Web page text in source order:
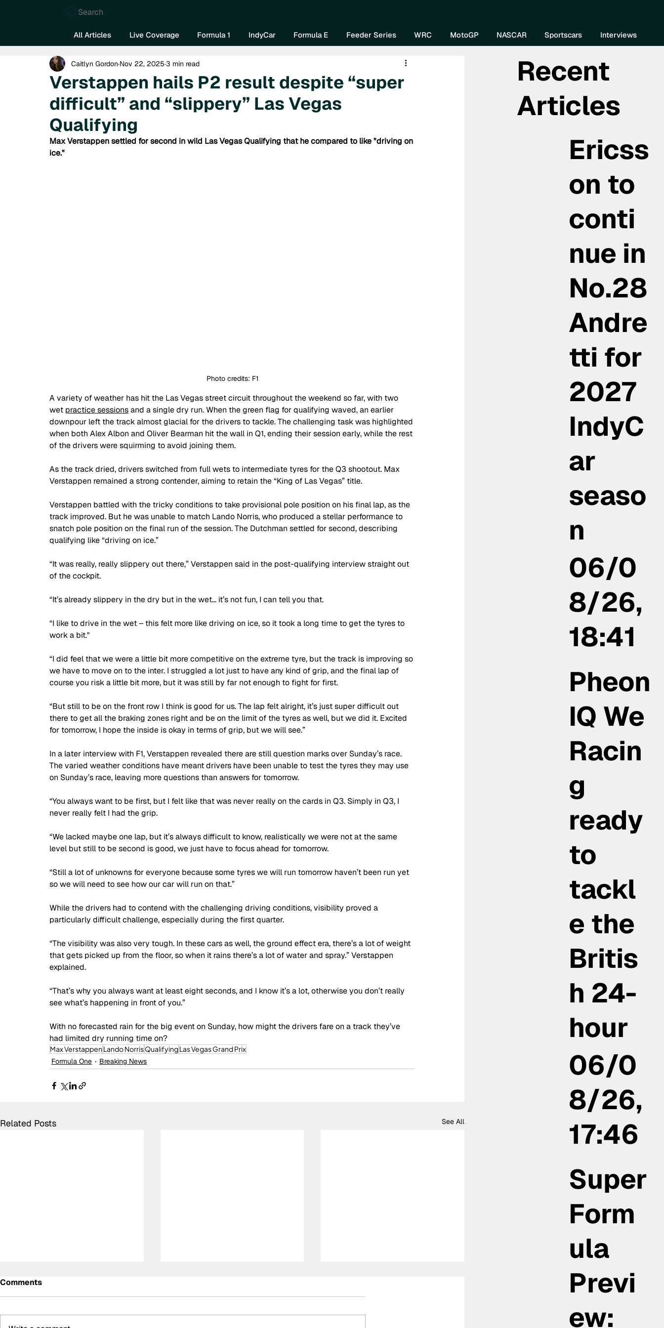
Search
All Articles Live Coverage Formula 1 IndyCar Formula E Feeder Series WRC MotoGP NASCAR Sportscars Interviews
Verstappen hails P2 result despite “super
difficult” and “slippery” Las Vegas
Qualifying
Caitlyn Gordon Nov 22, 2025 3 min read
Max Verstappen settled for second in wild Las Vegas Qualifying that he compared to like "driving on
ice."
Photo credits: F1
A variety of weather has hit the Las Vegas street circuit throughout the weekend so far, with two
wet practice sessions and a single dry run. When the green flag for qualifying waved, an earlier
downpour left the track almost glacial for the drivers to tackle. The challenging task was highlighted
when both Alex Albon and Oliver Bearman hit the wall in Q1, ending their session early, while the rest
of the drivers were squirming to avoid joining them.
As the track dried, drivers switched from full wets to intermediate tyres for the Q3 shootout. Max
Verstappen remained a strong contender, aiming to retain the “King of Las Vegas” title.
Verstappen battled with the tricky conditions to take provisional pole position on his final lap, as the
track improved. But he was unable to match Lando Norris, who produced a stellar performance to
snatch pole position on the final run of the session. The Dutchman settled for second, describing
qualifying like “driving on ice.”
“It was really, really slippery out there,” Verstappen said in the post-qualifying interview straight out
of the cockpit.
“It’s already slippery in the dry but in the wet… it’s not fun, I can tell you that.
“I like to drive in the wet – this felt more like driving on ice, so it took a long time to get the tyres to
work a bit."
“I did feel that we were a little bit more competitive on the extreme tyre, but the track is improving so
we have to move on to the inter. I struggled a lot just to have any kind of grip, and the final lap of
course you risk a little bit more, but it was still by far not enough to fight for first.
“But still to be on the front row I think is good for us. The lap felt alright, it’s just super difficult out
there to get all the braking zones right and be on the limit of the tyres as well, but we did it. Excited
for tomorrow, I hope the inside is okay in terms of grip, but we will see.”
In a later interview with F1, Verstappen revealed there are still question marks over Sunday’s race.
The varied weather conditions have meant drivers have been unable to test the tyres they may use
on Sunday’s race, leaving more questions than answers for tomorrow.
“You always want to be first, but I felt like that was never really on the cards in Q3. Simply in Q3, I
never really felt I had the grip.
“We lacked maybe one lap, but it’s always difficult to know, realistically we were not at the same
level but still to be second is good, we just have to focus ahead for tomorrow.
“Still a lot of unknowns for everyone because some tyres we will run tomorrow haven’t been run yet
so we will need to see how our car will run on that.”
While the drivers had to contend with the challenging driving conditions, visibility proved a
particularly difficult challenge, especially during the first quarter.
“The visibility was also very tough. In these cars as well, the ground effect era, there’s a lot of weight
that gets picked up from the floor, so when it rains there’s a lot of water and spray.” Verstappen
explained.
“That’s why you always want at least eight seconds, and I know it’s a lot, otherwise you don’t really
see what’s happening in front of you.”
With no forecasted rain for the big event on Sunday, how might the drivers fare on a track they’ve
had limited dry running time on?
Max VerstappenLando NorrisQualifyingLas Vegas Grand Prix
Formula One
Breaking News
Related Posts See All
Comments
Recent
Articles
Ericss
on to
conti
nue in
No.28
Andre
tti for
2027
IndyC
ar
seaso
n
06/0
8/26,
18:41
Pheon
IQ We
Racin
g
ready
to
tackl
e the
Britis
h 24-
hour
06/0
8/26,
17:46
Super
Form
ula
Previ
ew: